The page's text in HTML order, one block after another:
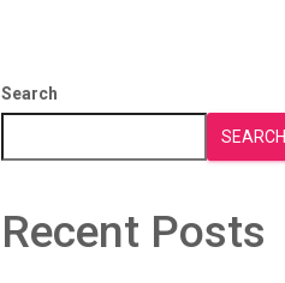
Search
SEARCH
Recent Posts